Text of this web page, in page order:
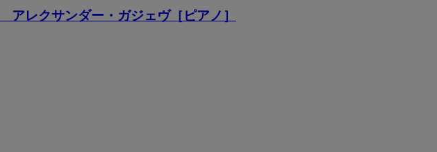
レクサンダー・ガジェヴ［ピアノ］